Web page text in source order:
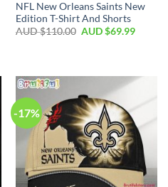
NFL New Orleans Saints New
Edition T-Shirt And Shorts
AUD $110.00 AUD $69.99
-17%